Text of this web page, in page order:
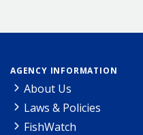
AGENCY INFORMATION
About Us
Laws & Policies
FishWatch